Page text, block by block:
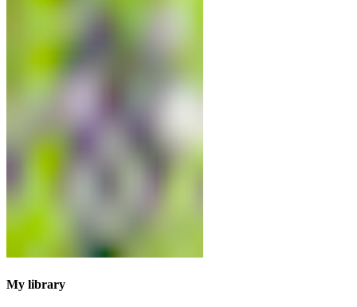
My library